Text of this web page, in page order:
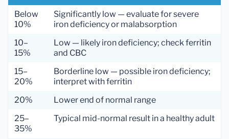
Below
10%
Significantly low — evaluate for severe
iron deficiency or malabsorption
10–
15%
Low — likely iron deficiency; check ferritin
and CBC
15–
20%
Borderline low — possible iron deficiency;
interpret with ferritin
20%
Lower end of normal range
25–
35%
Typical mid-normal result in a healthy adult